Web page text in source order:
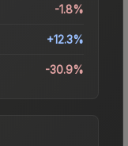
-1.8%
+12.3%
-30.9%